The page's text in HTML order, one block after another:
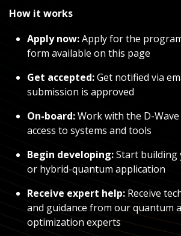
How it works
Apply now:Apply for the
form available on this page
Get accepted:Get notified via
submission is approved
On-board:Work with the D-
access to systems and tools
Begin developing:Start building
or hybrid-quantum application
Receive expert help: Receive
and guidance from our quantum
optimization experts